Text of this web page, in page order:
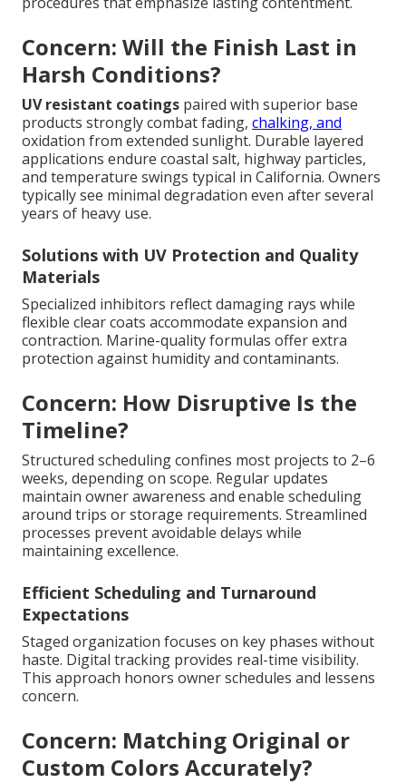
Concern: Will the Finish Last in
Harsh Conditions?
UV resistant coatings paired with superior base
products strongly combat fading, chalking, and
oxidation from extended sunlight. Durable layered
applications endure coastal salt, highway particles,
and temperature swings typical in California. Owners
typically see minimal degradation even after several
years of heavy use.
Solutions with UV Protection and Quality
Materials
Specialized inhibitors reflect damaging rays while
flexible clear coats accommodate expansion and
contraction. Marine-quality formulas offer extra
protection against humidity and contaminants.
Concern: How Disruptive Is the
Timeline?
Structured scheduling confines most projects to 2–6
weeks, depending on scope. Regular updates
maintain owner awareness and enable scheduling
around trips or storage requirements. Streamlined
processes prevent avoidable delays while
maintaining excellence.
Efficient Scheduling and Turnaround
Expectations
Staged organization focuses on key phases without
haste. Digital tracking provides real-time visibility.
This approach honors owner schedules and lessens
concern.
Concern: Matching Original or
Custom Colors Accurately?